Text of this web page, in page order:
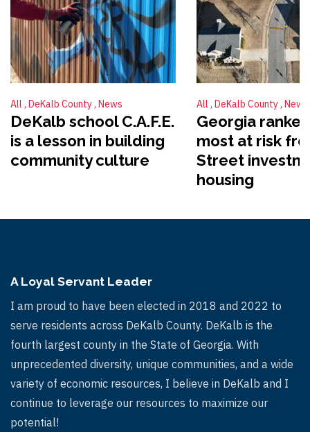
All DeKalb County News
DeKalb school C.A.F.E.
is a lesson in building
community culture
All DeKalb County News
Georgia
most at risk
Street
housing
A Loyal Servant Leader
I am proud to have been elected in 2018 and 2022 to
serve residents across DeKalb County. DeKalb is the
fourth largest county in the State of Georgia. With
unprecedented diversity, unique communities, and a wide
variety of economic resources, I believe in DeKalb and I
continue to leverage our resources to maximize our
potential!